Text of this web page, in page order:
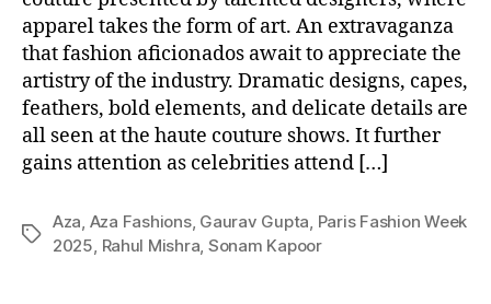
apparel takes the form of art. An extravaganza
that fashion aficionados await to appreciate the
artistry of the industry. Dramatic designs, capes,
feathers, bold elements, and delicate details are
all seen at the haute couture shows. It further
gains attention as celebrities attend […]
T
Aza Aza Fashions, Gaurav Gupta Paris Fashion Week
2025 Rahul Mishra Sonam Kapoor